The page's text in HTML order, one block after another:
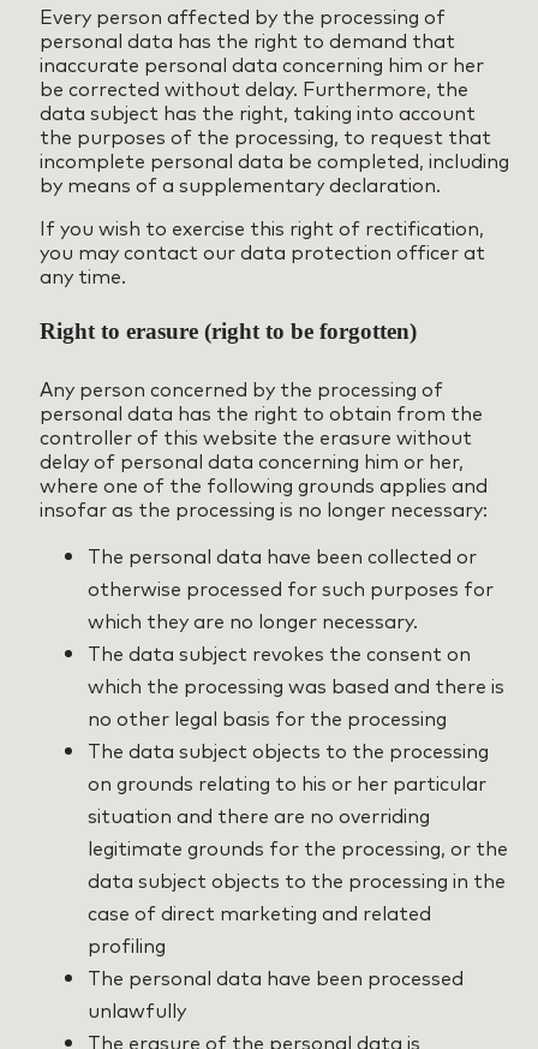
Every person affected by the processing of
personal data has the right to demand that
inaccurate personal data concerning him or her
be corrected without delay. Furthermore, the
data subject has the right, taking into account
the purposes of the processing, to request that
incomplete personal data be completed, including
by means of a supplementary declaration.
If you wish to exercise this right of rectification,
you may contact our data protection officer at
any time.
Right to erasure (right to be forgotten)
Any person concerned by the processing of
personal data has the right to obtain from the
controller of this website the erasure without
delay of personal data concerning him or her,
where one of the following grounds applies and
insofar as the processing is no longer necessary:
The personal data have been collected or
otherwise processed for such purposes for
which they are no longer necessary.
The data subject revokes the consent on
which the processing was based and there is
no other legal basis for the processing
The data subject objects to the processing
on grounds relating to his or her particular
situation and there are no overriding
legitimate grounds for the processing, or the
data subject objects to the processing in the
case of direct marketing and related
profiling
The personal data have been processed
unlawfully
The erasure of the personal data is